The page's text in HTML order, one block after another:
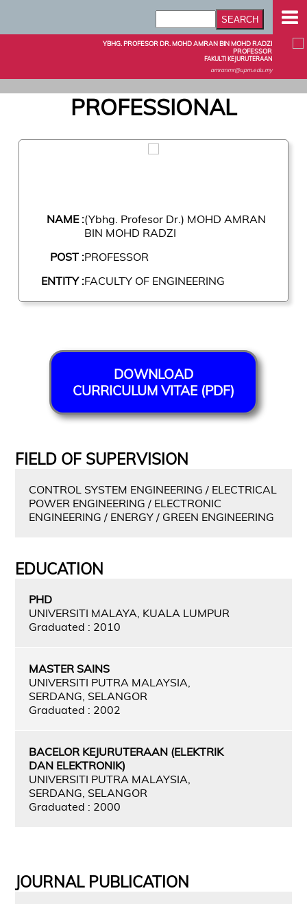
YBHG. PROFESOR DR. MOHD AMRAN BIN MOHD RADZI
PROFESSOR
FAKULTI KEJURUTERAAN
amranmr@upm.edu.my
PROFESSIONAL
NAME :(Ybhg. Profesor Dr.) MOHD AMRAN
BIN MOHD RADZI
POST :PROFESSOR
ENTITY :FACULTY OF ENGINEERING
DOWNLOAD
CURRICULUM VITAE (PDF)
FIELD OF SUPERVISION
CONTROL SYSTEM ENGINEERING / ELECTRICAL
POWER ENGINEERING / ELECTRONIC
ENGINEERING / ENERGY / GREEN ENGINEERING
EDUCATION
PHD
UNIVERSITI MALAYA, KUALA LUMPUR
Graduated : 2010
MASTER SAINS
UNIVERSITI PUTRA MALAYSIA,
SERDANG, SELANGOR
Graduated : 2002
BACELOR KEJURUTERAAN (ELEKTRIK
DAN ELEKTRONIK)
UNIVERSITI PUTRA MALAYSIA,
SERDANG, SELANGOR
Graduated : 2000
JOURNAL PUBLICATION